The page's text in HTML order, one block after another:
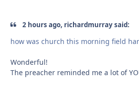
2 hours ago, richardmurray said:
how was church this morning field
Wonderful!
The preacher reminded me a lot of